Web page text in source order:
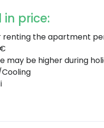
price:
renting the apartment
may be higher during